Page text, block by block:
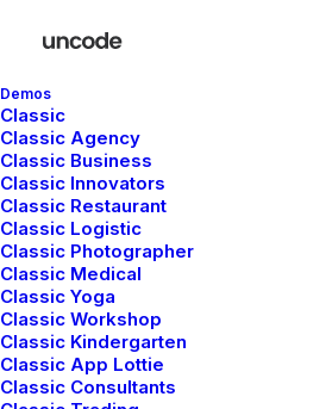
Demos
Classic
Classic Agency
Classic Business
Classic Innovators
Classic Restaurant
Classic Logistic
Classic Photographer
Classic Medical
Classic Yoga
Classic Workshop
Classic Kindergarten
Classic App Lottie
Classic Consultants
OUT NOW
The long
men collection